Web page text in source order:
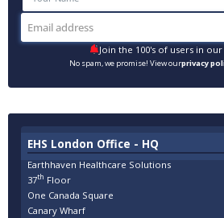
Join the 100's of users in
No spam, we promise! View ourprivacy
EHS London Office - HQ
Earthhaven Healthcare Solutions
37th Floor
One Canada Square
Canary Wharf